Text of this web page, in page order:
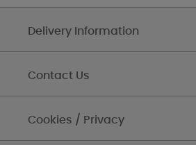
Delivery Information
Contact Us
Cookies / Privacy